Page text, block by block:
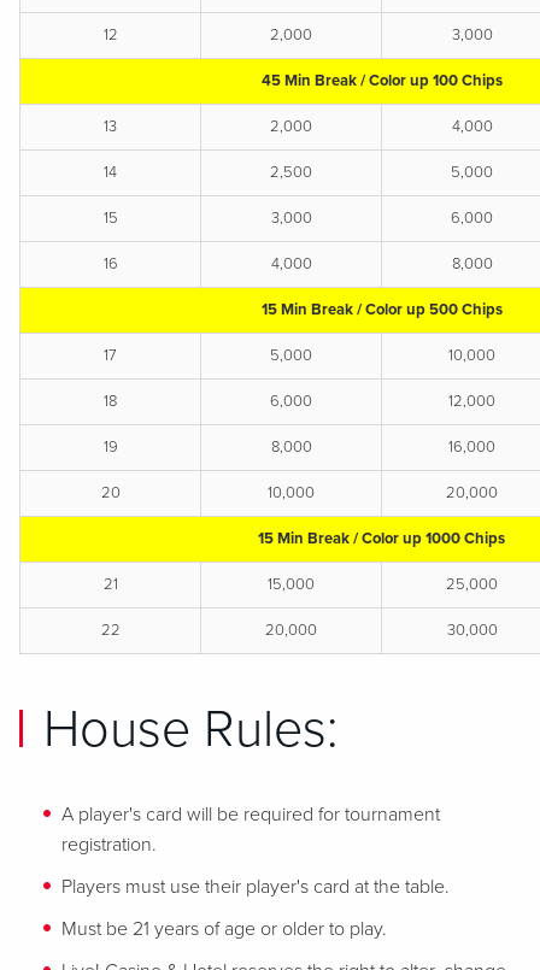
12 2,000 3,000
45 Min Break / Color up 100 Chips
13 2,000 4,000
14 2,500 5,000
15 3,000 6,000
16 4,000 8,000
15 Min Break / Color up 500 Chips
17 5,000 10,000
18 6,000 12,000
19 8,000 16,000
20 10,000 20,000
15 Min Break / Color up 1000 Chips
21 15,000 25,000
22 20,000 30,000
House Rules:
A player's card will be required for tournament
registration.
Players must use their player's card at the table.
Must be 21 years of age or older to play.